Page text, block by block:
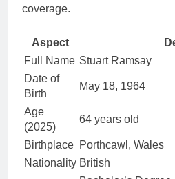
coverage.
Aspect
Full Name Stuart Ramsay
Date of
Birth
May 18, 1964
Age
(2025)
64 years old
Birthplace Porthcawl, Wales
Nationality British